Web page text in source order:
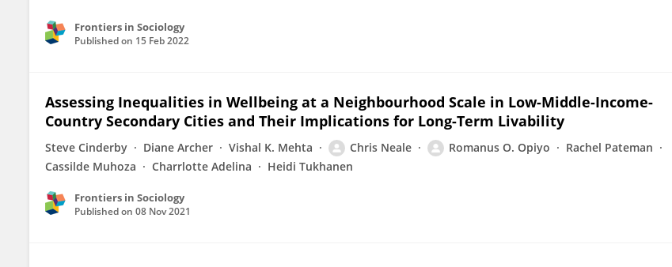
Frontiers in Sociology
Published on 15 Feb 2022
Assessing Inequalities in Wellbeing at a Neighbourhood Scale in Low-Middle-Income-
Country Secondary Cities and Their Implications for Long-Term Livability
Steve Cinderby Diane Archer Vishal K. Mehta Chris Neale Romanus O. Opiyo
Rachel Pateman
Cassilde Muhoza
Charrlotte Adelina Heidi Tukhanen
Frontiers in Sociology
Published on 08 Nov 2021